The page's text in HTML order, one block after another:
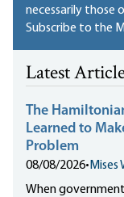
necessarily those
Subscribe to the
Latest
The
Learned to
Problem
08/08/2026• Mises
When